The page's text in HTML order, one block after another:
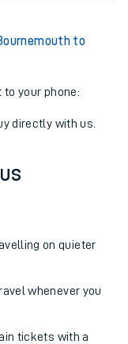
to
your phone:
directly with us.
on quieter
whenever you
tickets with a